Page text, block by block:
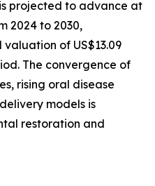
projected to advance at
2024 to 2030,
of US$13.09
The convergence of
rising oral disease
models is
restoration and